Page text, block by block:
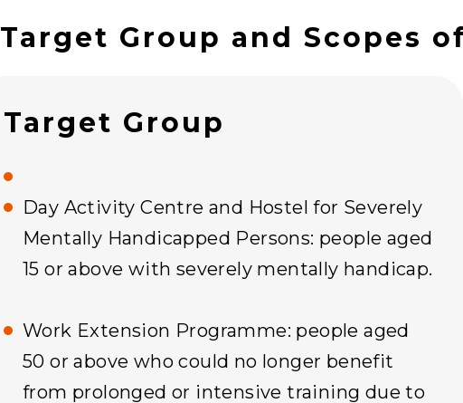
Target Group and Scopes
Target Group
Day Activity Centre and Hostel for Severely
Mentally Handicapped Persons: people aged
15 or above with severely mentally handicap.
Work Extension Programme: people aged
50 or above who could no longer benefit
from prolonged or intensive training due to